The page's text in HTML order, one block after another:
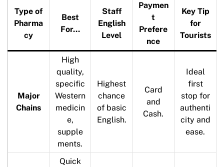
Type of
Pharma
cy
Best
For…
Staff
English
Level
Paymen
t
Prefere
nce
Key Tip
for
Tourists
Major
Chains
High
quality,
specific
Western
medicin
e,
supple
ments.
Highest
chance
of basic
English.
Card
and
Cash.
Ideal
first
stop for
authenti
city and
ease.
Quick